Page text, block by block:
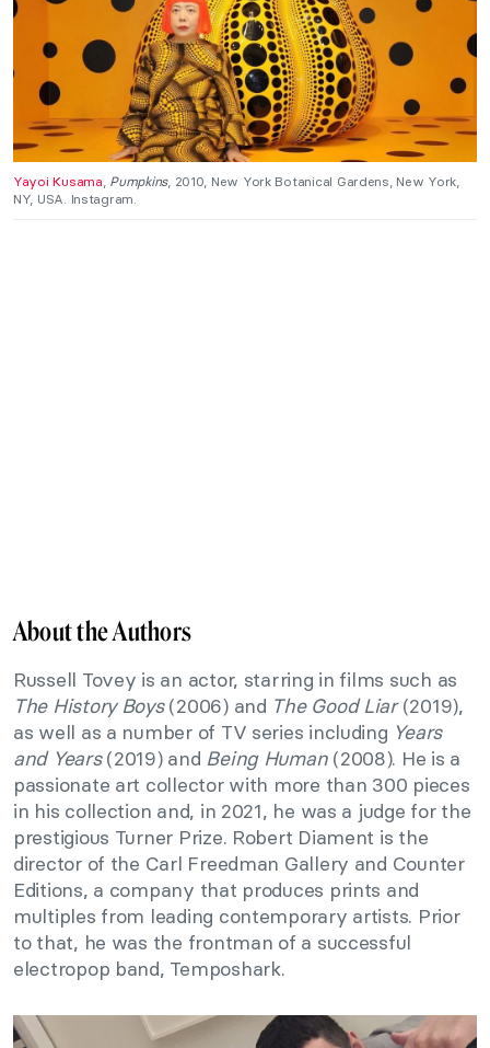
Yayoi Kusama Pumpkins, 2010, New York Botanical Gardens, New York,
NY, USA. Instagram.
About the Authors
Russell Tovey is an actor, starring in films such as
The History Boys(2006) and The Good Liar(2019),
as well as a number of TV series including Years
and Years(2019) and Being Human(2008). He is a
passionate art collector with more than 300 pieces
in his collection and, in 2021, he was a judge for the
prestigious Turner Prize. Robert Diament is the
director of the Carl Freedman Gallery and Counter
Editions, a company that produces prints and
multiples from leading contemporary artists. Prior
to that, he was the frontman of a successful
electropop band, Temposhark.